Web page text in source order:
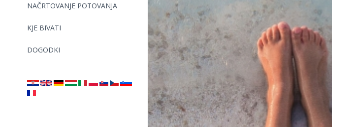
NAČRTOVANJE POTOVANJA
KJE BIVATI
DOGODKI